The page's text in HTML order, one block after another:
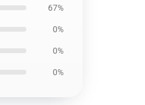
67%
0%
0%
0%